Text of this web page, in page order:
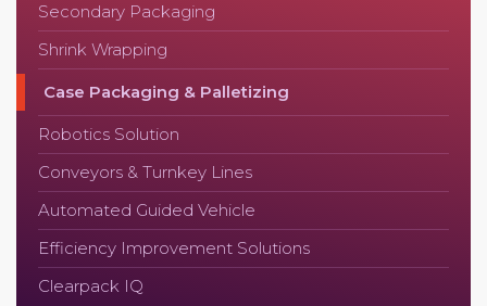
Secondary Packaging
Shrink Wrapping
Case Packaging & Palletizing
Robotics Solution
Conveyors & Turnkey Lines
Automated Guided Vehicle
Efficiency Improvement Solutions
Clearpack IQ